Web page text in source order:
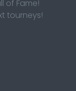
of Fame!
tourneys!